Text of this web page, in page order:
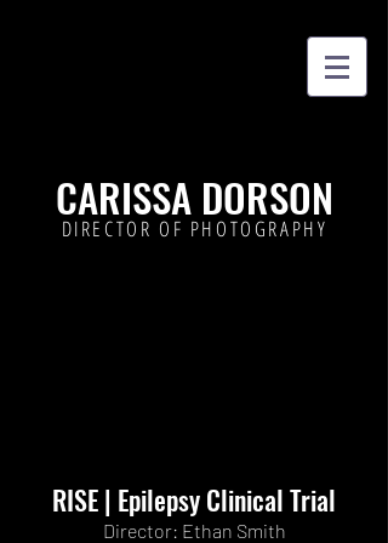
CARISSA DORSON
DIRECTOR OF PHOTOGRAPHY
RISE | Epilepsy Clinical Trial
Director: Ethan Smith